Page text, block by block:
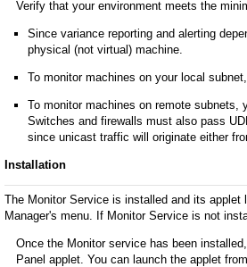
Verify that your environment meets the
Since variance reporting and alerting
physical (not virtual) machine.
To monitor machines on your local
To monitor machines on remote
Switches and firewalls must also pass
since unicast traffic will originate either
Installation
The Monitor Service is installed and its applet
Manager's menu. If Monitor Service is not
Once the Monitor service has been
Panel applet. You can launch the applet